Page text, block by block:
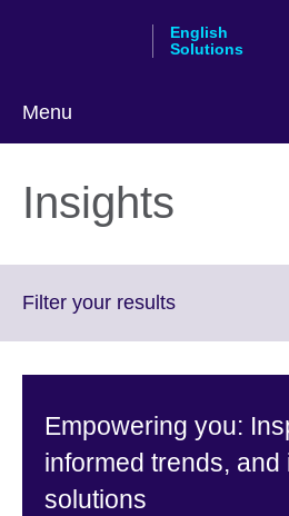
English
Solutions
Menu
language
Insights
Filter your resultsClick
More
available.
Empowering you:
informed trends, and
solutions